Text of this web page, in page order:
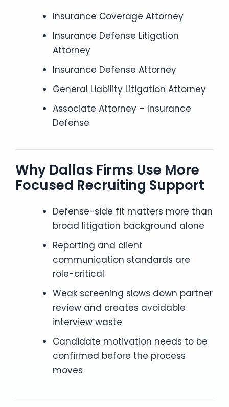
Insurance Coverage Attorney
Insurance Defense Litigation
Attorney
Insurance Defense Attorney
General Liability Litigation Attorney
Associate Attorney – Insurance
Defense
Why Dallas Firms Use More
Focused Recruiting Support
Defense-side fit matters more than
broad litigation background alone
Reporting and client
communication standards are
role-critical
Weak screening slows down partner
review and creates avoidable
interview waste
Candidate motivation needs to be
confirmed before the process
moves